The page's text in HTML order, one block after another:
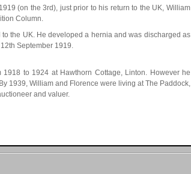
(on the 3rd), just prior to his return to the UK, William
Column.
the UK. He developed a hernia and was discharged as
September 1919.
to 1924 at Hawthorn Cottage, Linton. However he
1939, William and Florence were living at The Paddock,
and valuer.